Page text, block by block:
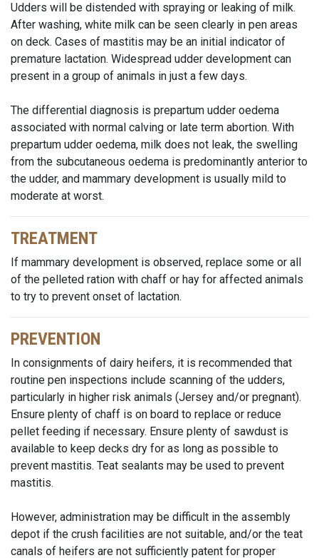
Udders will be distended with spraying or leaking of milk.
After washing, white milk can be seen clearly in pen areas
on deck. Cases of mastitis may be an initial indicator of
premature lactation. Widespread udder development can
present in a group of animals in just a few days.
The differential diagnosis is prepartum udder oedema
associated with normal calving or late term abortion. With
prepartum udder oedema, milk does not leak, the swelling
from the subcutaneous oedema is predominantly anterior to
the udder, and mammary development is usually mild to
moderate at worst.
TREATMENT
If mammary development is observed, replace some or all
of the pelleted ration with chaff or hay for affected animals
to try to prevent onset of lactation.
PREVENTION
In consignments of dairy heifers, it is recommended that
routine pen inspections include scanning of the udders,
particularly in higher risk animals (Jersey and/or pregnant).
Ensure plenty of chaff is on board to replace or reduce
pellet feeding if necessary. Ensure plenty of sawdust is
available to keep decks dry for as long as possible to
prevent mastitis. Teat sealants may be used to prevent
mastitis.
However, administration may be difficult in the assembly
depot if the crush facilities are not suitable, and/or the teat
canals of heifers are not sufficiently patent for proper